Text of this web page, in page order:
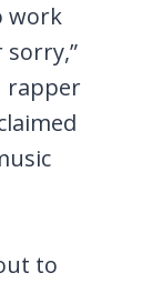
work
rapper
to